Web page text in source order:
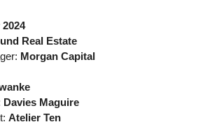
Real Estate
Morgan Capital
Davies Maguire
Atelier Ten